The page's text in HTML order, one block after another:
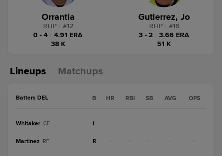
Orrantia
RHP #12
0 - 4
4.91 ERA
38 K
Gutierrez, Jo
RHP #16
3 - 2
3.66 ERA
51 K
Lineups Matchups
Batters DEL B HR RBI SB AVG OPS
Whitaker CF L - - - - -
Martinez RF R - - - - -